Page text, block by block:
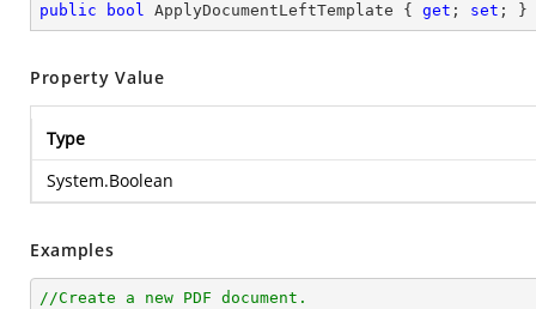
public bool ApplyDocumentLeftTemplate { get ; set ; }
Property Value
Type
System.Boolean
Examples
//Create a new PDF document.